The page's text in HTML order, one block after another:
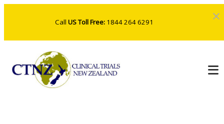
Call US Toll Free:1844 264 6291